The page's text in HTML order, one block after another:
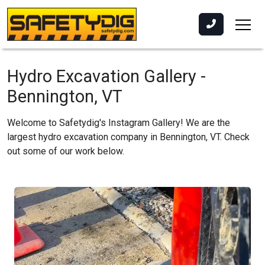
Hydro Excavation Gallery -
Bennington, VT
Welcome to Safetydig's Instagram Gallery! We are the
largest hydro excavation company in Bennington, VT. Check
out some of our work below.